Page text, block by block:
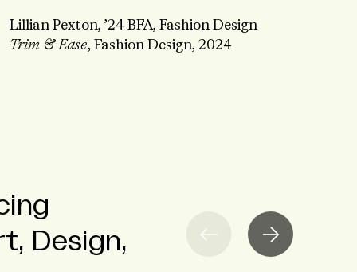
Lillian Pexton, ’24 BFA, Fashion Design
Trim & Ease, Fashion Design, 2024
Design,
Craft and
Fashion